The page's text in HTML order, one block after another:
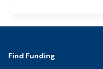
Footer
Find Funding